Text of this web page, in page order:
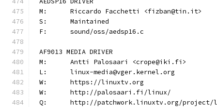
M:	Riccardo Facchetti <fizban@tin.it>
S:	Maintained
F:	sound/oss/aedsp16.c
AF9013 MEDIA DRIVER
M:	Antti Palosaari <crope@iki.fi>
L:	linux-media@vger.kernel.org
W:	https://linuxtv.org
W:	http://palosaari.fi/linux/
Q:	http://patchwork.linuxtv.org/